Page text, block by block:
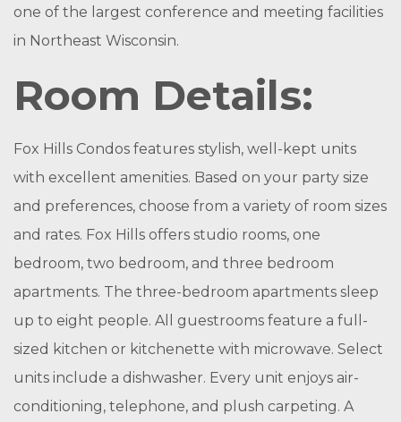
one of the largest conference and meeting facilities
in Northeast Wisconsin.
Room Details:
Fox Hills Condos features stylish, well-kept units
with excellent amenities. Based on your party size
and preferences, choose from a variety of room sizes
and rates. Fox Hills offers studio rooms, one
bedroom, two bedroom, and three bedroom
apartments. The three-bedroom apartments sleep
up to eight people. All guestrooms feature a full-
sized kitchen or kitchenette with microwave. Select
units include a dishwasher. Every unit enjoys air-
conditioning, telephone, and plush carpeting. A